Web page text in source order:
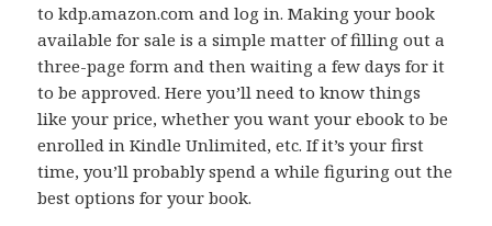
to kdp.amazon.com and log in. Making your book
available for sale is a simple matter of filling out a
three-page form and then waiting a few days for it
to be approved. Here you’ll need to know things
like your price, whether you want your ebook to be
enrolled in Kindle Unlimited, etc. If it’s your first
time, you’ll probably spend a while figuring out the
best options for your book.